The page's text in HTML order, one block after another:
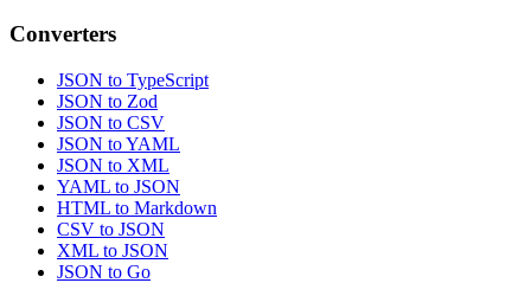
Converters
JSON to TypeScript
JSON to Zod
JSON to CSV
JSON to YAML
JSON to XML
YAML to JSON
HTML to Markdown
CSV to JSON
XML to JSON
JSON to Go